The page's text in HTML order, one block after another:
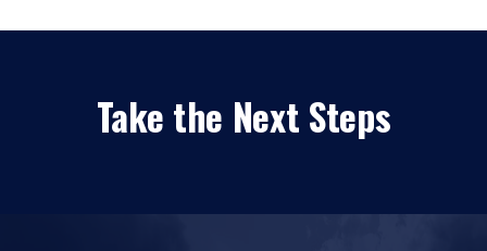
Take the Next Steps